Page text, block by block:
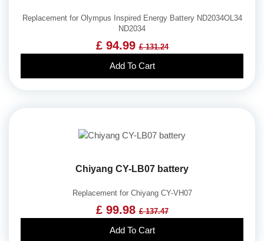
Replacement for Olympus Inspired Energy Battery ND2034OL34
ND2034
£ 94.99£ 131.24
Add To Cart
Chiyang CY-LB07 battery
Replacement for Chiyang CY-VH07
£ 99.98£ 137.47
Add To Cart